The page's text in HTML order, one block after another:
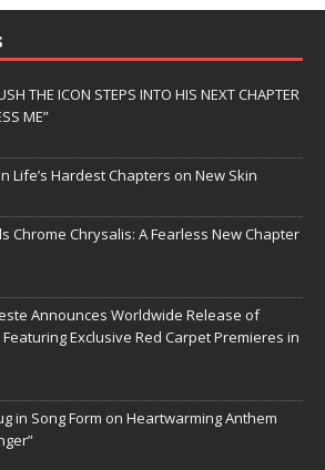
THE ICON STEPS INTO HIS NEXT CHAPTER
ME”
Life’s Hardest Chapters on New Skin
Chrome Chrysalis: A Fearless New Chapter
Announces Worldwide Release of
Featuring Exclusive Red Carpet Premieres in
in Song Form on Heartwarming Anthem